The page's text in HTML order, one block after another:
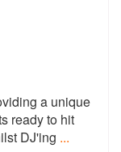
a unique
ready to hit
DJ'ing ...